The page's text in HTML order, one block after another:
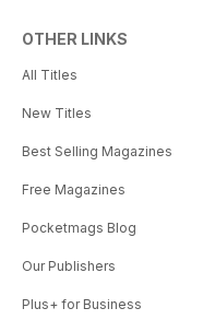
OTHER LINKS
All Titles
New Titles
Best Selling Magazines
Free Magazines
Pocketmags Blog
Our Publishers
Plus+ for Business